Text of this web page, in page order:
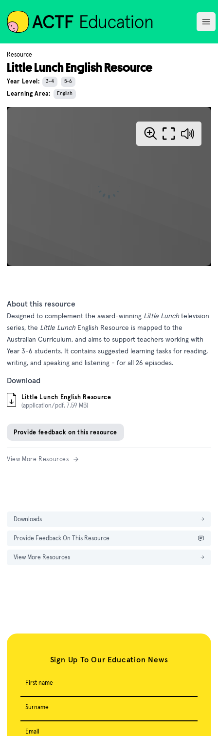
ACTF
Resource
Little Lunch English Resource
Year Level: 3-4 5-6
Learning Area: English
About this resource
Designed to complement the award-winning Little Lunch television
series, the Little Lunch English Resource is mapped to the
Australian Curriculum, and aims to support teachers working with
Year 3-6 students. It contains suggested learning tasks for reading,
writing, and speaking and listening - for all 26 episodes.
Download
Little Lunch English Resource
(application/pdf, 7.59 MB)
Provide feedback on this resource
View More Resources
Downloads →
Provide Feedback On This Resource
View More Resources →
Sign Up To Our Education News
First name
Surname
Email